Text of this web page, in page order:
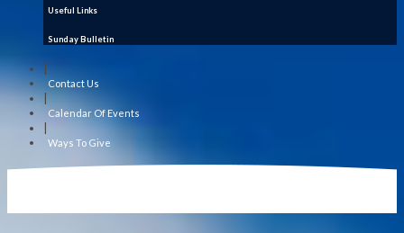
Useful Links
Sunday Bulletin
Contact Us
|
Calendar Of Events
Ways To Give